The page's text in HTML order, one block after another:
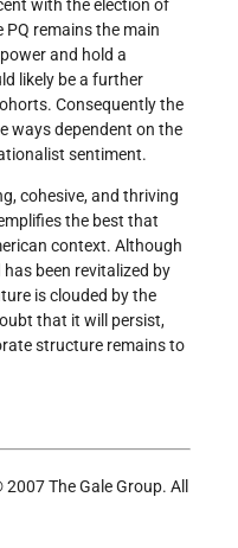
with the election of
remains the main
and hold a
likely be a further
Consequently the
ways dependent on the
sentiment.
cohesive, and thriving
the best that
context. Although
been revitalized by
is clouded by the
that it will persist,
structure remains to
2007 The Gale Group. All